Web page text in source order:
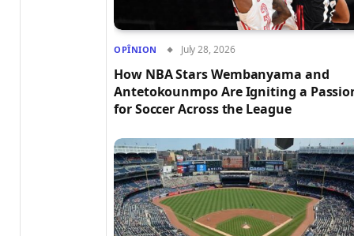
OPÎNION July 28, 2026
How NBA Stars Wembanyama and
Antetokounmpo Are Igniting a
for Soccer Across the League